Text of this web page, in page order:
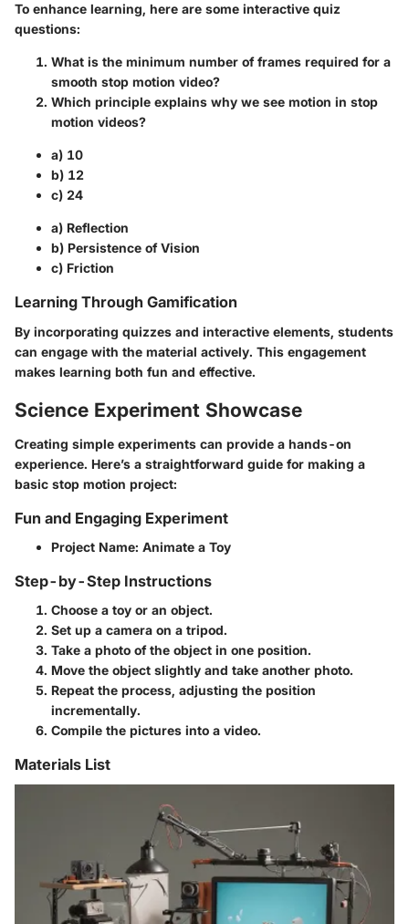
To enhance learning, here are some interactive quiz
questions:
What is the minimum number of frames required for a
smooth stop motion video?
Which principle explains why we see motion in stop
motion videos?
a) 10
b) 12
c) 24
a) Reflection
b) Persistence of Vision
c) Friction
Learning Through Gamification
By incorporating quizzes and interactive elements, students
can engage with the material actively. This engagement
makes learning both fun and effective.
Science Experiment Showcase
Creating simple experiments can provide a hands-on
experience. Here’s a straightforward guide for making a
basic stop motion project:
Fun and Engaging Experiment
Project Name: Animate a Toy
Step-by-Step Instructions
Choose a toy or an object.
Set up a camera on a tripod.
Take a photo of the object in one position.
Move the object slightly and take another photo.
Repeat the process, adjusting the position
incrementally.
Compile the pictures into a video.
Materials List